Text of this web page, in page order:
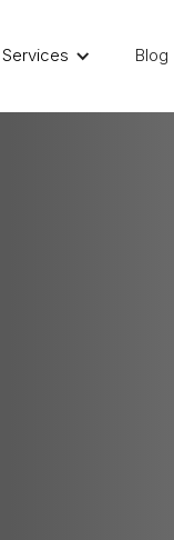
Services Blog